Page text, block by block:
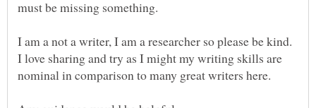
I am a not a writer, I am a researcher so please be kind.
I love sharing and try as I might my writing skills are